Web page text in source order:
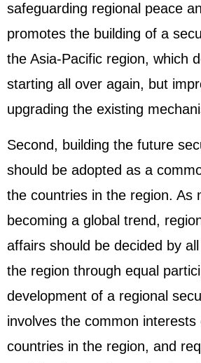
safeguarding regional peace
promotes the building of a
the Asia-Pacific region, which
starting all over again, but
upgrading the existing
Second, building the future
should be adopted as a
the countries in the region. As
becoming a global trend,
affairs should be decided by
the region through equal
development of a regional
involves the common interests
countries in the region, and